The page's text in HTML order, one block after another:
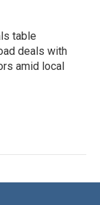
table
deals with
amid local